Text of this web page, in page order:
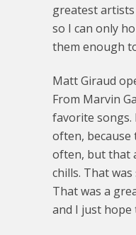
greatest
so I can only
them enough
Matt Giraud
From Marvin
favorite songs.
often, because
often, but that
chills. That
That was a
and I just hope